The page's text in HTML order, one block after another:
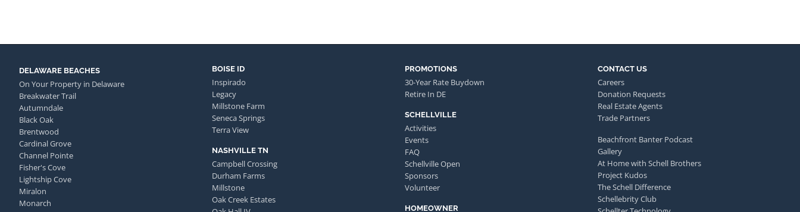
DELAWARE BEACHES
On Your Property in Delaware
Breakwater Trail
Autumndale
Black Oak
Brentwood
Cardinal Grove
Channel Pointe
Fisher's Cove
Lightship Cove
Miralon
Monarch
BOISE ID
Inspirado
Legacy
Millstone Farm
Seneca Springs
Terra View
NASHVILLE TN
Campbell Crossing
Durham Farms
Millstone
Oak Creek Estates
PROMOTIONS
30-Year Rate Buydown
Retire In DE
SCHELLVILLE
Activities
Events
FAQ
Schellville Open
Sponsors
Volunteer
HOMEOWNER
CONTACT US
Careers
Donation Requests
Real Estate Agents
Trade Partners
Beachfront Banter Podcast
Gallery
At Home with Schell Brothers
Project Kudos
The Schell Difference
Schellebrity Club